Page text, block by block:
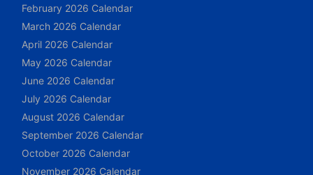
February 2026 Calendar
March 2026 Calendar
April 2026 Calendar
May 2026 Calendar
June 2026 Calendar
July 2026 Calendar
August 2026 Calendar
September 2026 Calendar
October 2026 Calendar
November 2026 Calendar